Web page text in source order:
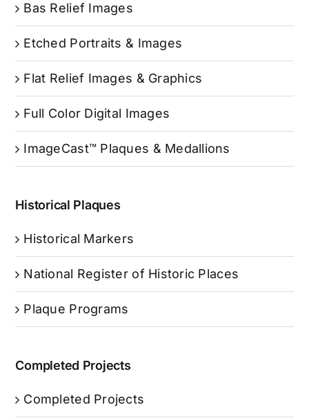
Bas Relief Images
Etched Portraits & Images
Flat Relief Images & Graphics
Full Color Digital Images
ImageCast™ Plaques & Medallions
Historical Plaques
Historical Markers
National Register of Historic Places
Plaque Programs
Completed Projects
Completed Projects